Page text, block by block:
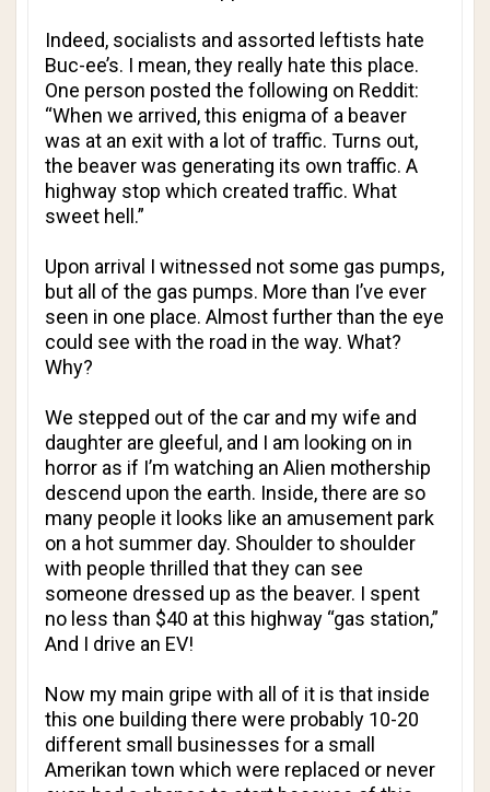
Indeed, socialists and assorted leftists hate
Buc-ee’s. I mean, they really hate this place.
One person posted the following on Reddit:
“When we arrived, this enigma of a beaver
was at an exit with a lot of traffic. Turns out,
the beaver was generating its own traffic. A
highway stop which created traffic. What
sweet hell.”
Upon arrival I witnessed not some gas pumps,
but all of the gas pumps. More than I’ve ever
seen in one place. Almost further than the eye
could see with the road in the way. What?
Why?
We stepped out of the car and my wife and
daughter are gleeful, and I am looking on in
horror as if I’m watching an Alien mothership
descend upon the earth. Inside, there are so
many people it looks like an amusement park
on a hot summer day. Shoulder to shoulder
with people thrilled that they can see
someone dressed up as the beaver. I spent
no less than $40 at this highway “gas station,”
And I drive an EV!
Now my main gripe with all of it is that inside
this one building there were probably 10-20
different small businesses for a small
Amerikan town which were replaced or never